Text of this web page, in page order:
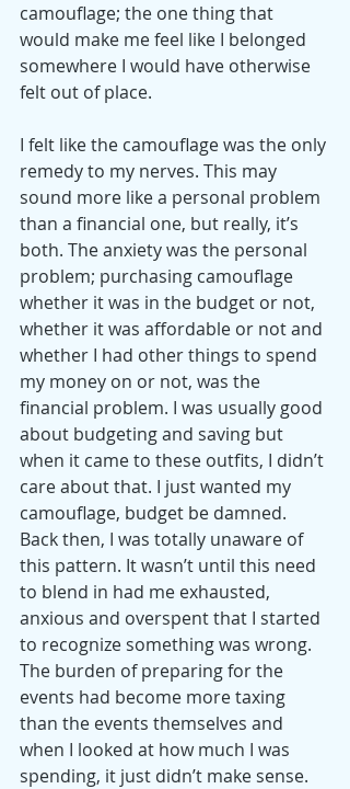
camouflage; the one thing that
would make me feel like I belonged
somewhere I would have otherwise
felt out of place.
I felt like the camouflage was the only
remedy to my nerves. This may
sound more like a personal problem
than a financial one, but really, it’s
both. The anxiety was the personal
problem; purchasing camouflage
whether it was in the budget or not,
whether it was affordable or not and
whether I had other things to spend
my money on or not, was the
financial problem. I was usually good
about budgeting and saving but
when it came to these outfits, I didn’t
care about that. I just wanted my
camouflage, budget be damned.
Back then, I was totally unaware of
this pattern. It wasn’t until this need
to blend in had me exhausted,
anxious and overspent that I started
to recognize something was wrong.
The burden of preparing for the
events had become more taxing
than the events themselves and
when I looked at how much I was
spending, it just didn’t make sense.